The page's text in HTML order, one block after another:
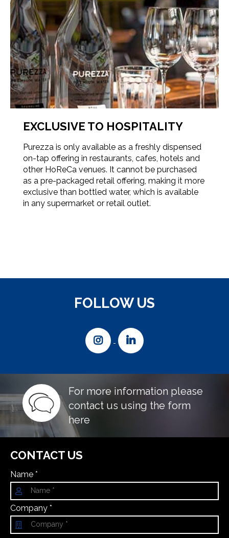
EXCLUSIVE TO HOSPITALITY
Purezza is only available as a freshly dispensed
on-tap offering in restaurants, cafes, hotels and
other HoReCa venues. It cannot be purchased
as a pre-packaged retail offering, making it more
exclusive than bottled water, which is available
in any supermarket or retail outlet.
FOLLOW US
For more information please
contact us using the form
here
CONTACT US
Name *
Company *